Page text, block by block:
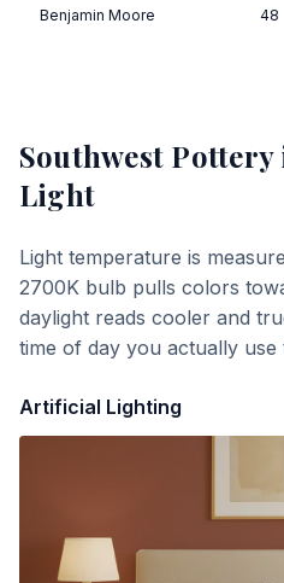
Benjamin Moore
48
Southwest Pottery
Light
Light temperature is
2700K bulb pulls colors
daylight reads cooler and
time of day you actually use
Artificial Lighting